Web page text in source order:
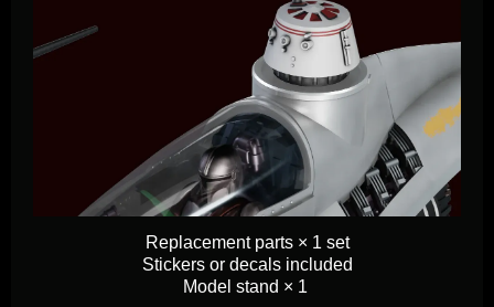
Replacement parts × 1 set
Stickers or decals included
Model stand × 1